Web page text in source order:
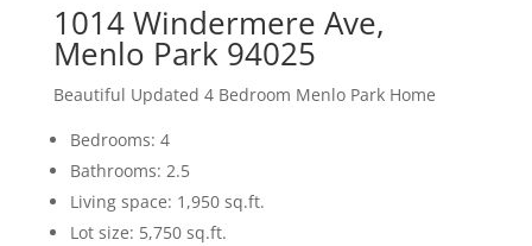
1014 Windermere Ave,
Menlo Park 94025
Beautiful Updated 4 Bedroom Menlo Park Home
Bedrooms: 4
Bathrooms: 2.5
Living space: 1,950 sq.ft.
Lot size: 5,750 sq.ft.